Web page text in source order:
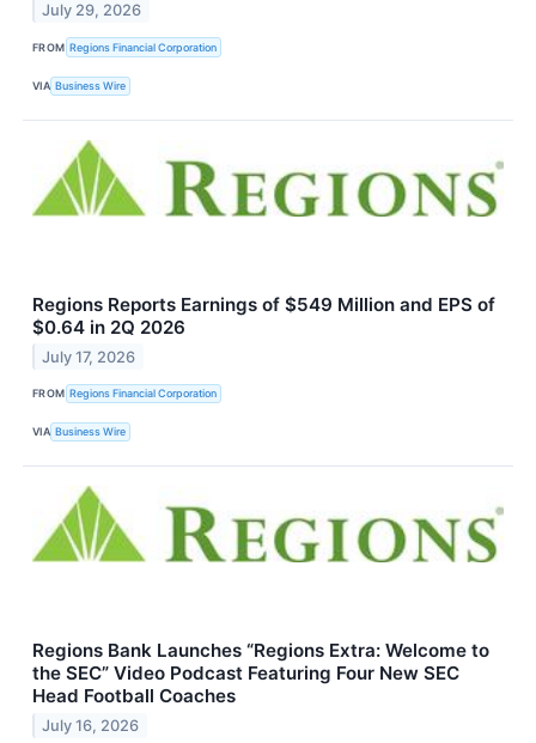
July 29, 2026
FROM Regions Financial Corporation
VIA Business Wire
Regions Reports Earnings of $549 Million and EPS of
$0.64 in 2Q 2026
July 17, 2026
FROM Regions Financial Corporation
VIA Business Wire
Regions Bank Launches “Regions Extra: Welcome to
the SEC” Video Podcast Featuring Four New SEC
Head Football Coaches
July 16, 2026